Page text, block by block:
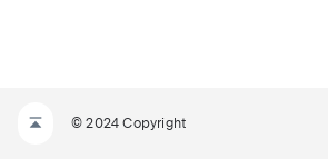
© 2024 Copyright